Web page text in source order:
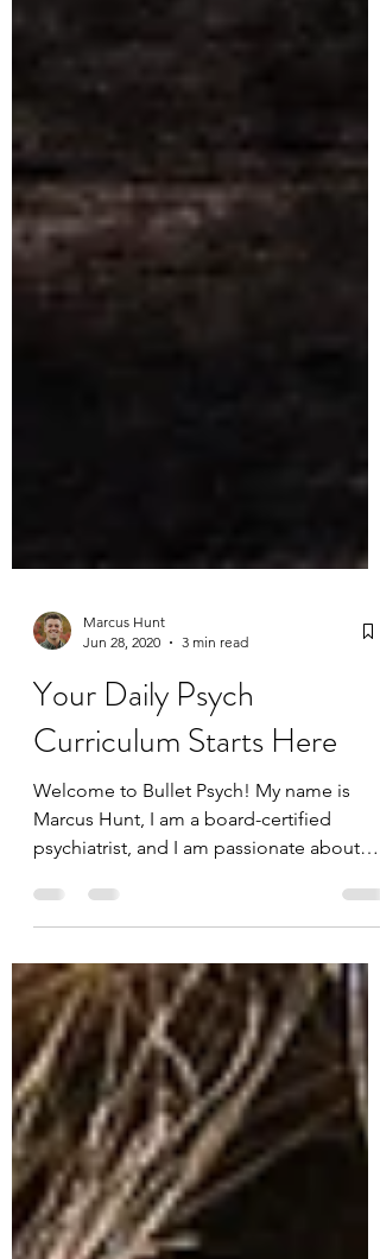
Marcus Hunt
Jun 28, 2020
3 min read
Your Daily Psych
Curriculum Starts Here
Welcome to Bullet Psych! My name is
Marcus Hunt, I am a board-certified